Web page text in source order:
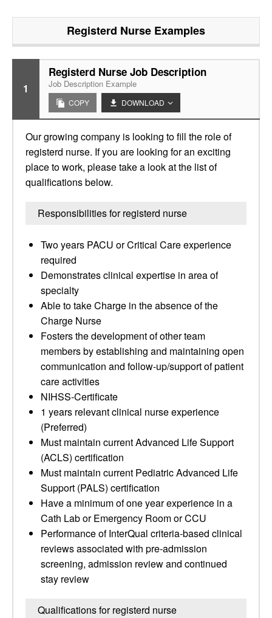
Registerd Nurse Examples
1
Registerd Nurse Job Description
Job Description Example
COPY DOWNLOAD
Our growing company is looking to fill the role of
registerd nurse. If you are looking for an exciting
place to work, please take a look at the list of
qualifications below.
Responsibilities for registerd nurse
Two years PACU or Critical Care experience
required
Demonstrates clinical expertise in area of
specialty
Able to take Charge in the absence of the
Charge Nurse
Fosters the development of other team
members by establishing and maintaining open
communication and follow-up/support of patient
care activities
NIHSS-Certificate
1 years relevant clinical nurse experience
(Preferred)
Must maintain current Advanced Life Support
(ACLS) certification
Must maintain current Pediatric Advanced Life
Support (PALS) certification
Have a minimum of one year experience in a
Cath Lab or Emergency Room or CCU
Performance of InterQual criteria-based clinical
reviews associated with pre-admission
screening, admission review and continued
stay review
Qualifications for registerd nurse